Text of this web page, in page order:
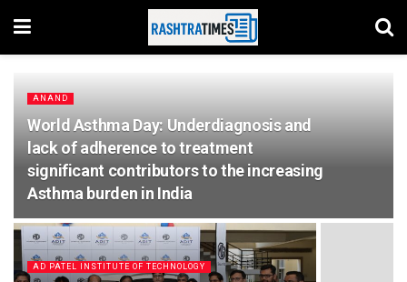
ANAND
World Asthma Day: Underdiagnosis and
lack of adherence to treatment
significant contributors to the increasing
Asthma burden in India
AD PATEL INSTITUTE OF TECHNOLOGY